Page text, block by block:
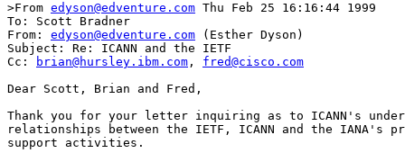
>From edyson@edventure.com Thu Feb 25 16:16:44 1999
To: Scott Bradner
From: edyson@edventure.com (Esther Dyson)
Subject: Re: ICANN and the IETF
Cc:
brian@hursley.ibm.com , fred@cisco.com
Dear Scott, Brian and Fred,
Thank you for your letter inquiring as to ICANN's
relationships between the IETF, ICANN and the IANA's
support activities.